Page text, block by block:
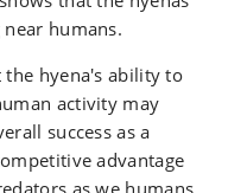
humans.
the hyena's ability to
activity may
success as a
advantage
as we humans